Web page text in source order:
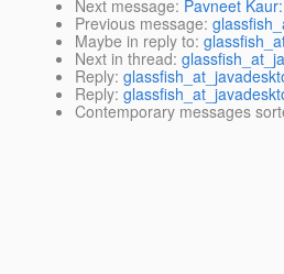
Next message: Pavneet
Previous message:
Maybe in reply to:
Next in thread:
Reply:
Reply:
Contemporary messages